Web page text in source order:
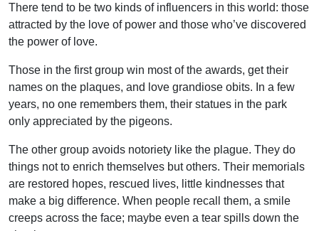
There tend to be two kinds of influencers in this world: those
attracted by the love of power and those who’ve discovered
the power of love.
Those in the first group win most of the awards, get their
names on the plaques, and love grandiose obits. In a few
years, no one remembers them, their statues in the park
only appreciated by the pigeons.
The other group avoids notoriety like the plague. They do
things not to enrich themselves but others. Their memorials
are restored hopes, rescued lives, little kindnesses that
make a big difference. When people recall them, a smile
creeps across the face; maybe even a tear spills down the